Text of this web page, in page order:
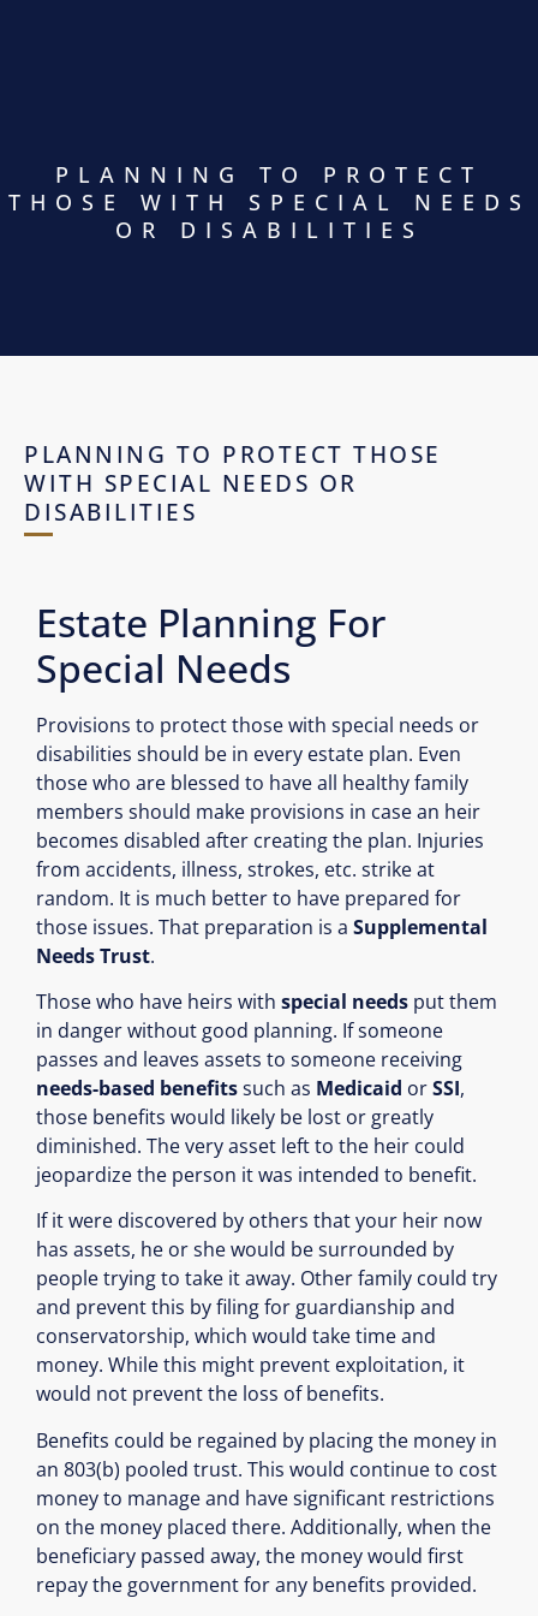
PLANNING TO PROTECT
THOSE WITH SPECIAL NEEDS
OR DISABILITIES
PLANNING TO PROTECT THOSE
WITH SPECIAL NEEDS OR
DISABILITIES
Estate Planning For
Special Needs
Provisions to protect those with special needs or
disabilities should be in every estate plan. Even
those who are blessed to have all healthy family
members should make provisions in case an heir
becomes disabled after creating the plan. Injuries
from accidents, illness, strokes, etc. strike at
random. It is much better to have prepared for
those issues. That preparation is a Supplemental
Needs Trust.
Those who have heirs with special needs put them
in danger without good planning. If someone
passes and leaves assets to someone receiving
needs-based benefitssuch as Medicaid orSSI,
those benefits would likely be lost or greatly
diminished. The very asset left to the heir could
jeopardize the person it was intended to benefit.
If it were discovered by others that your heir now
has assets, he or she would be surrounded by
people trying to take it away. Other family could try
and prevent this by filing for guardianship and
conservatorship, which would take time and
money. While this might prevent exploitation, it
would not prevent the loss of benefits.
Benefits could be regained by placing the money in
an 803(b) pooled trust. This would continue to cost
money to manage and have significant restrictions
on the money placed there. Additionally, when the
beneficiary passed away, the money would first
repay the government for any benefits provided.